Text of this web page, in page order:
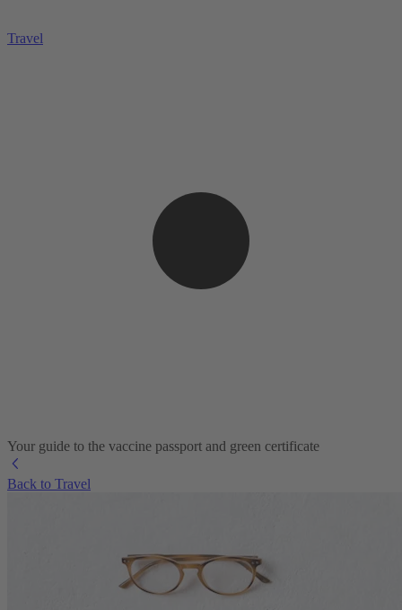
Travel
Your guide to the vaccine passport and green certificate
Back to Travel